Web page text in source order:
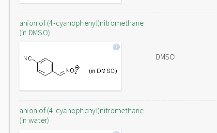
anion of (4-cyanophenyl)nitromethane
(in DMSO)
DMSO
anion of (4-cyanophenyl)nitromethane
(in water)